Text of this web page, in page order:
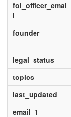
foi_officer_emai
l
founder
legal_status
topics
last_updated
email_1